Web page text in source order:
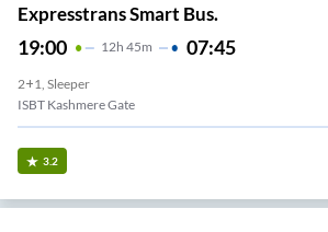
Expresstrans Smart Bus.
19:00 12H 45m 07:45
2+1, Sleeper
ISBT Kashmere Gate
3.2